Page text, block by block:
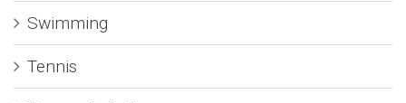
Swimming
Tennis